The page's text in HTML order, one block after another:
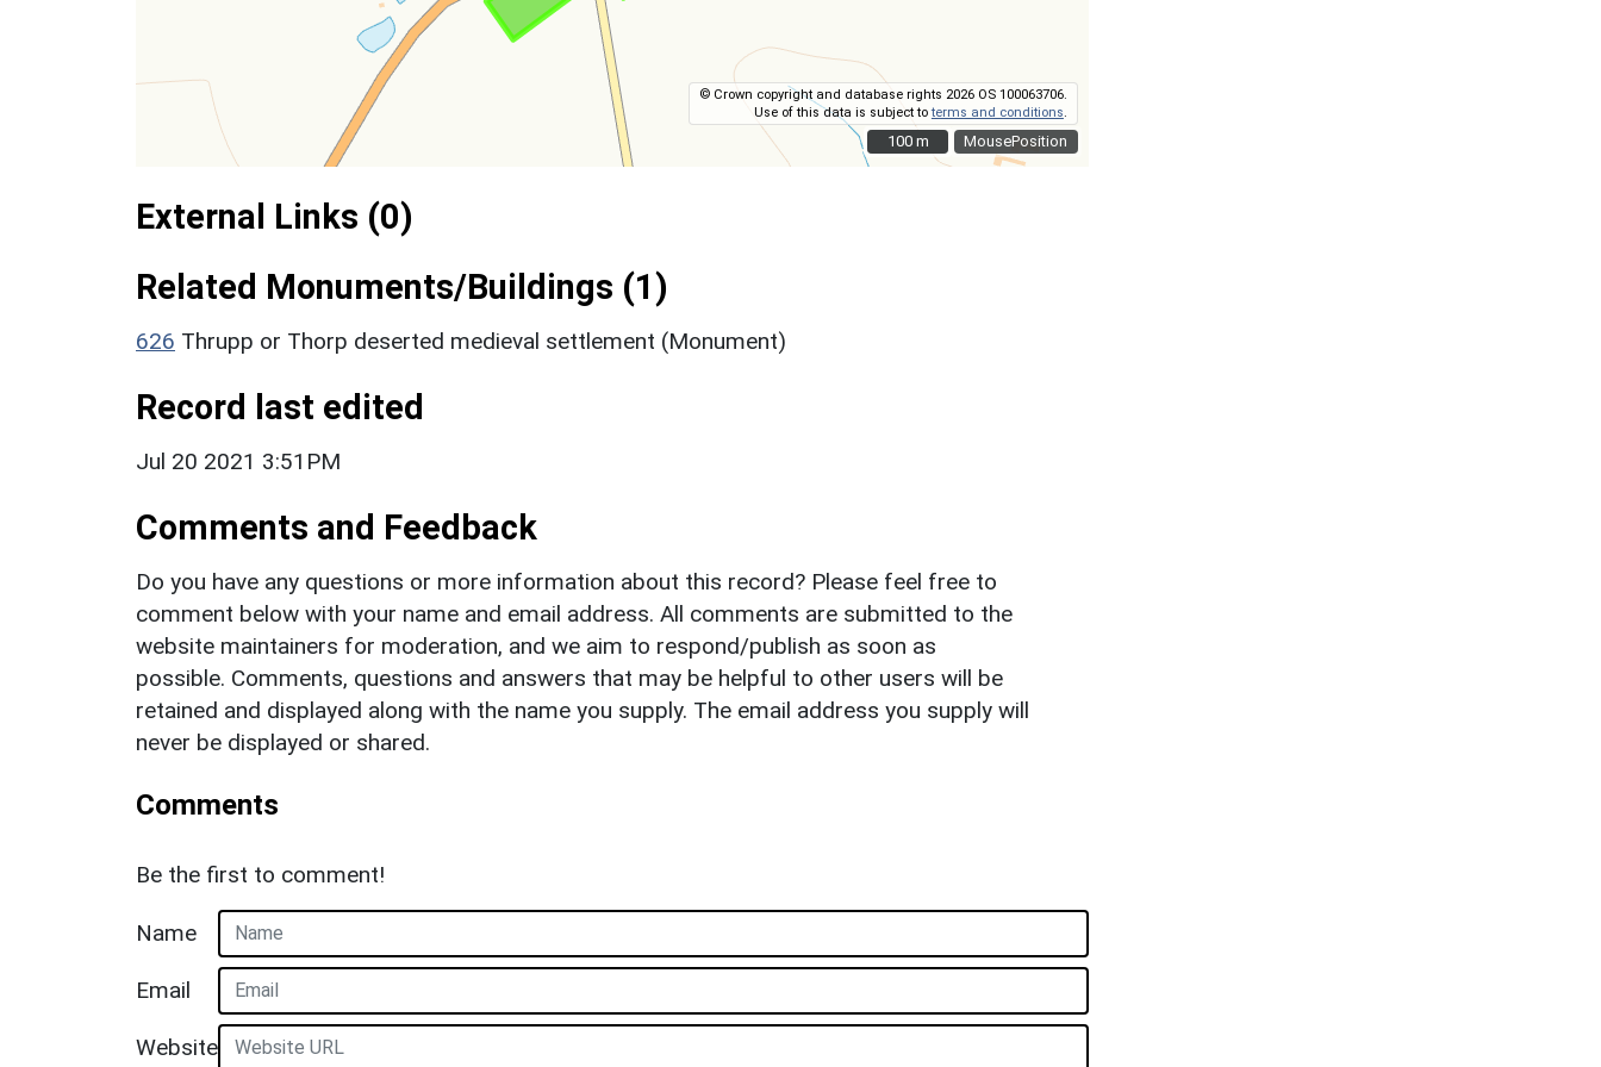
MousePosition
© Crown copyright and database rights 2026 OS 100063706.
Use of this data is subject toterms and conditions
100 m
100 m
External Links (0)
Related Monuments/Buildings (1)
626 Thrupp or Thorp deserted medieval settlement (Monument)
Record last edited
Jul 20 2021 3:51PM
Comments and Feedback
Do you have any questions or more information about this record? Please feel free to
comment below with your name and email address. All comments are submitted to the
website maintainers for moderation, and we aim to respond/publish as soon as
possible. Comments, questions and answers that may be helpful to other users will be
retained and displayed along with the name you supply. The email address you supply will
never be displayed or shared.
Comments
Be the first to comment!
Name
Email
Website